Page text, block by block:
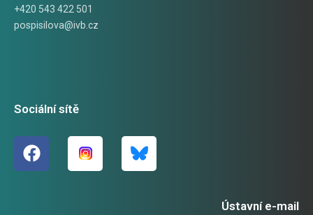
+420 543 422 501
pospisilova@ivb.cz
Sociální sítě
Ústavní e-mail